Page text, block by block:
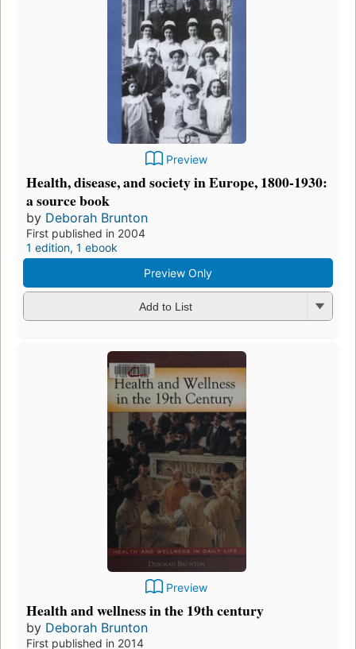
Preview
Health, disease, and society in Europe, 1800-1930:
a source book
by Deborah Brunton
First published in 2004
1 edition, 1 ebook
Preview Only
Add to List
Preview
Health and wellness in the 19th century
by Deborah Brunton
First published in 2014